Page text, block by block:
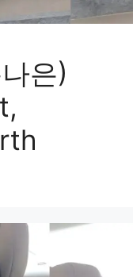
은)